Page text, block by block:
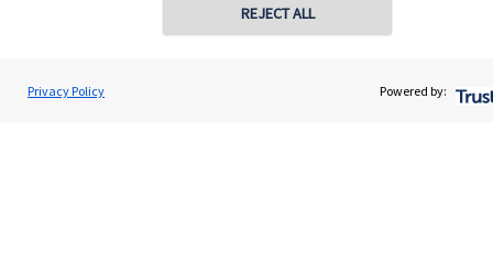
REJECT ALL
Privacy Policy Powered by:
Chris Buckland
Northern Star Wealth Management Ltd
Contact online